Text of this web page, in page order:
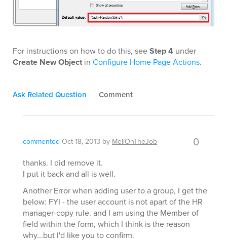
For instructions on how to do this, seeStep 4 under
Create New Object in Configure Home Page Actions.
Ask Related Question Comment
commented Oct 18, 2013 byMeliOnTheJob 0
thanks. I did remove it.
I put it back and all is well.
Another Error when adding user to a group, I get the
below: FYI - the user account is not apart of the HR
manager-copy rule. and I am using the Member of
field within the form, which I think is the reason
why...but I'd like you to confirm.